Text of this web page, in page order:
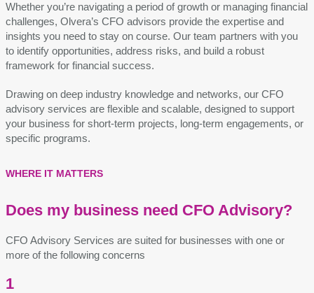
Whether you’re navigating a period of growth or managing financial
challenges, Olvera’s CFO advisors provide the expertise and
insights you need to stay on course. Our team partners with you
to identify opportunities, address risks, and build a robust
framework for financial success.
Drawing on deep industry knowledge and networks, our CFO
advisory services are flexible and scalable, designed to support
your business for short-term projects, long-term engagements, or
specific programs.
WHERE IT MATTERS
Does my business need CFO Advisory?
CFO Advisory Services are suited for businesses with one or
more of the following concerns
1